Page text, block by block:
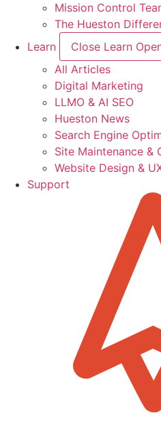
Mission Control
The Hueston
Learn
Close Learn
All Articles
Digital Marketing
LLMO & AI SEO
Hueston News
Search Engine
Site Maintenance &
Website Design &
Support